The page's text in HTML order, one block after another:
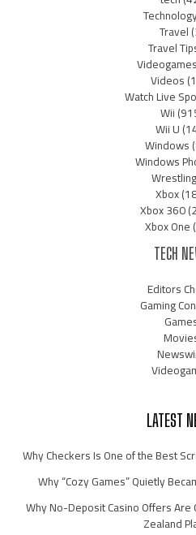
Travel
Travel
Videogames
Videos
Watch Live
Wii
Wii U
Windows
Windows
Wrestling
Xbox
Xbox 360
Xbox One
TECH
Editors
Gaming
LATEST
Why Checkers Is One of the Best
Why “Cozy Games” Quietly
Why No-Deposit Casino Offers Are
Zealand